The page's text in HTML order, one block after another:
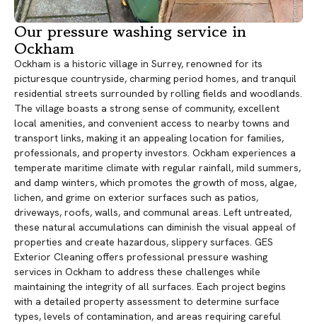
Our pressure washing service in
Ockham
Ockham is a historic village in Surrey, renowned for its
picturesque countryside, charming period homes, and tranquil
residential streets surrounded by rolling fields and woodlands.
The village boasts a strong sense of community, excellent
local amenities, and convenient access to nearby towns and
transport links, making it an appealing location for families,
professionals, and property investors. Ockham experiences a
temperate maritime climate with regular rainfall, mild summers,
and damp winters, which promotes the growth of moss, algae,
lichen, and grime on exterior surfaces such as patios,
driveways, roofs, walls, and communal areas. Left untreated,
these natural accumulations can diminish the visual appeal of
properties and create hazardous, slippery surfaces. GES
Exterior Cleaning offers professional pressure washing
services in Ockham to address these challenges while
maintaining the integrity of all surfaces. Each project begins
with a detailed property assessment to determine surface
types, levels of contamination, and areas requiring careful